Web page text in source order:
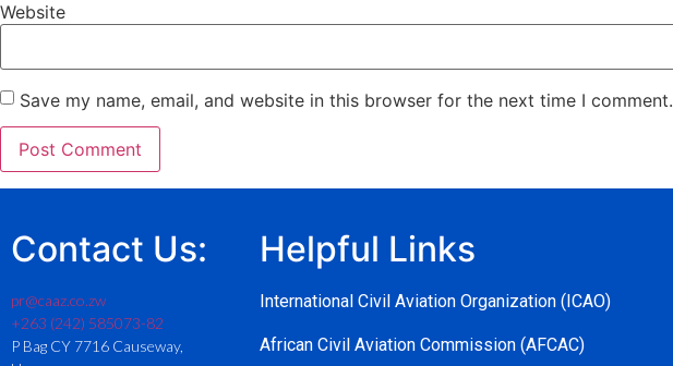
Website
Save my name, email, and website in this browser for the next time I comment.
Contact Us:
pr@caaz.co.zw
+263 (242) 585073-82
P Bag CY 7716 Causeway,
Helpful Links
International Civil Aviation Organization (ICAO)
African Civil Aviation Commission (AFCAC)